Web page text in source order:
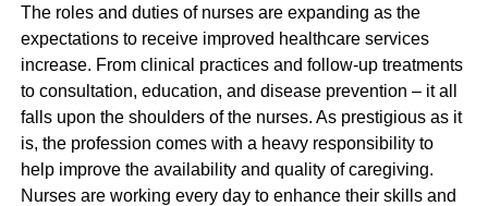
The roles and duties of nurses are expanding as the
expectations to receive improved healthcare services
increase. From clinical practices and follow-up treatments
to consultation, education, and disease prevention – it all
falls upon the shoulders of the nurses. As prestigious as it
is, the profession comes with a heavy responsibility to
help improve the availability and quality of caregiving.
Nurses are working every day to enhance their skills and